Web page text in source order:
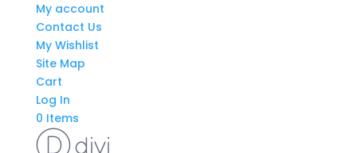
My account
Contact Us
My Wishlist
Site Map
Cart
Log In
0 Items